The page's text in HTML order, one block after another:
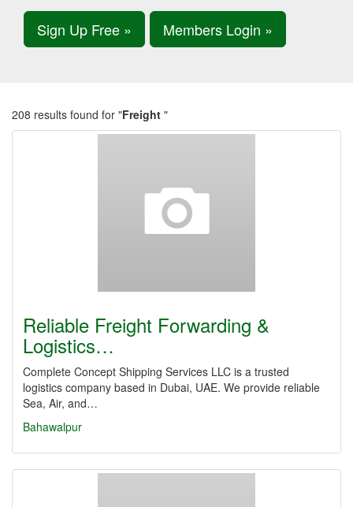
Sign Up Free » Members Login »
208 results found for "Freight "
Reliable Freight Forwarding &
Logistics…
Complete Concept Shipping Services LLC is a trusted
logistics company based in Dubai, UAE. We provide reliable
Sea, Air, and…
Bahawalpur